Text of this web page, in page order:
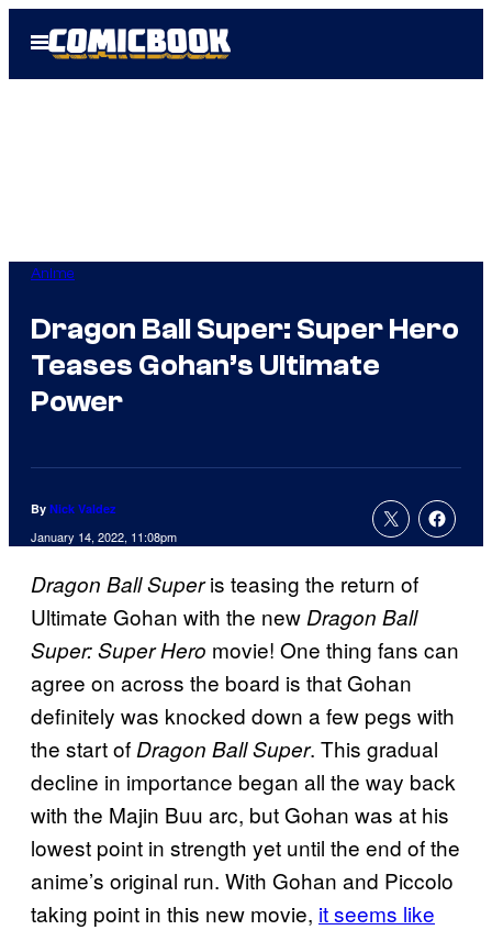
Open
Menu
Anime
Dragon Ball Super: Super Hero
Teases Gohan’s Ultimate
Power
By Nick Valdez
January 14, 2022, 11:08pm
Dragon Ball Superis teasing the return of
Ultimate Gohan with the newDragon Ball
Super: Super Hero movie! One thing fans can
agree on across the board is that Gohan
definitely was knocked down a few pegs with
the start ofDragon Ball Super. This gradual
decline in importance began all the way back
with the Majin Buu arc, but Gohan was at his
lowest point in strength yet until the end of the
anime’s original run. With Gohan and Piccolo
taking point in this new movie, it seems like